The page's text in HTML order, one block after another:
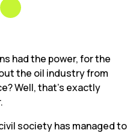
had the power, for the
the oil industry from
Well, that’s exactly
society has managed to